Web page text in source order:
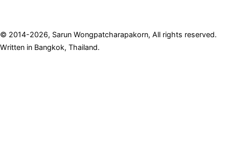
© 2014-2026, Sarun Wongpatcharapakorn, All rights reserved.
Written in Bangkok, Thailand.